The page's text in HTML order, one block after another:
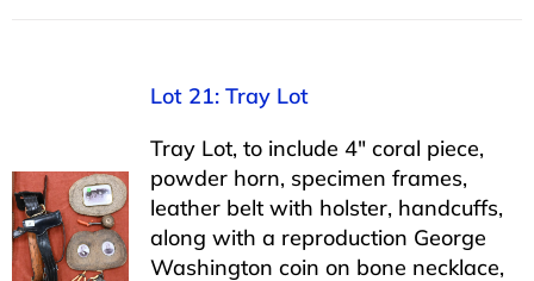
Lot 21: Tray Lot
Tray Lot, to include 4″ coral piece,
powder horn, specimen frames,
leather belt with holster, handcuffs,
along with a reproduction George
Washington coin on bone necklace,